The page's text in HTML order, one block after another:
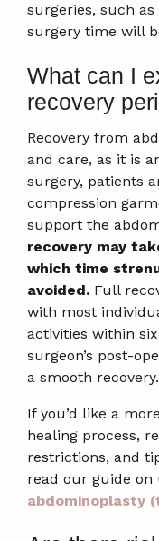
surgeries, such
surgery time will
What can I
recovery
Recovery from
and care, as it is
surgery, patients
compression
support the
recovery may
which time
avoided. Full
with most
activities within
surgeon’s post-
a smooth recovery.
If you’d like a
healing process,
restrictions, and
read our guide on
abdominoplasty